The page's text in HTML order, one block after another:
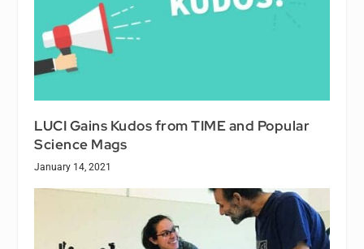
LUCI Gains Kudos from TIME and Popular
Science Mags
January 14, 2021